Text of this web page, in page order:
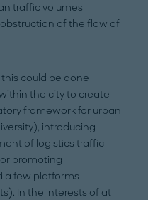
traffic volumes
of the flow of
could be done
the city to create
framework for urban
introducing
of logistics traffic
promoting
a few platforms
In the interests of at